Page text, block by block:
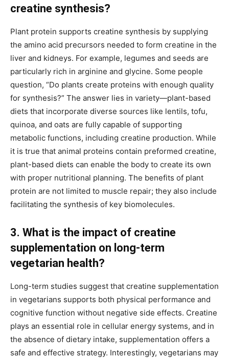
creatine synthesis?
Plant protein supports creatine synthesis by supplying
the amino acid precursors needed to form creatine in the
liver and kidneys. For example, legumes and seeds are
particularly rich in arginine and glycine. Some people
question, “Do plants create proteins with enough quality
for synthesis?” The answer lies in variety—plant-based
diets that incorporate diverse sources like lentils, tofu,
quinoa, and oats are fully capable of supporting
metabolic functions, including creatine production. While
it is true that animal proteins contain preformed creatine,
plant-based diets can enable the body to create its own
with proper nutritional planning. The benefits of plant
protein are not limited to muscle repair; they also include
facilitating the synthesis of key biomolecules.
3. What is the impact of creatine
supplementation on long-term
vegetarian health?
Long-term studies suggest that creatine supplementation
in vegetarians supports both physical performance and
cognitive function without negative side effects. Creatine
plays an essential role in cellular energy systems, and in
the absence of dietary intake, supplementation offers a
safe and effective strategy. Interestingly, vegetarians may